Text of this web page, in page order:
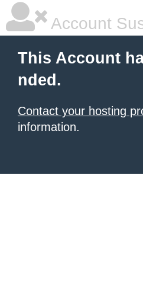
Account
This Account
nded.
Contact your hosting
information.